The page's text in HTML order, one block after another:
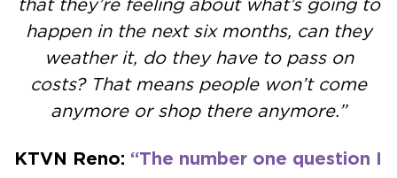
that they’re feeling about what’s going to
happen in the next six months, can they
weather it, do they have to pass on
costs? That means people won’t come
anymore or shop there anymore.”
KTVN Reno: “The number one question I